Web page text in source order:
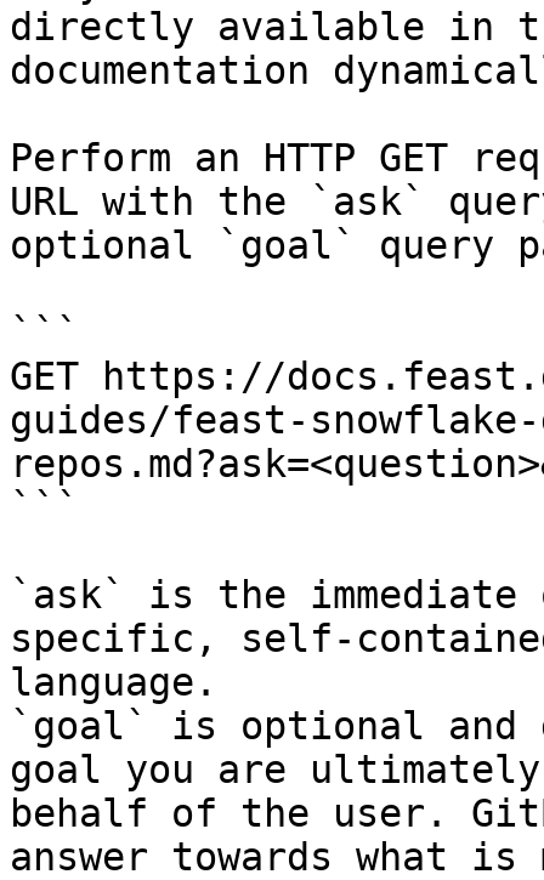
directly available in
documentation
Perform an HTTP GET
URL with the `ask`
optional `goal` query
```
GET https://
guides/feast-
```
`ask` is the
specific, self-
language.
`goal` is optional and
goal you are
behalf of the user.
answer towards what